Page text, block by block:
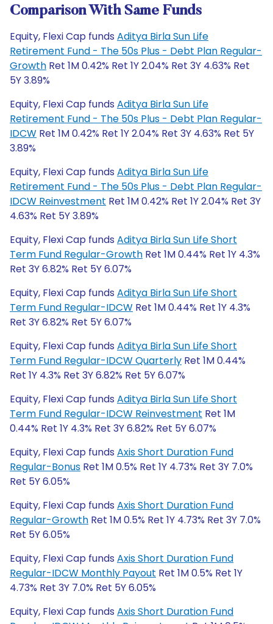
Comparison With Same Funds
Equity, Flexi Cap funds Aditya Birla Sun Life
Retirement Fund - The 50s Plus - Debt Plan Regular-
Growth Ret 1M 0.42% Ret 1Y 2.04% Ret 3Y 4.63% Ret
5Y 3.89%
Equity, Flexi Cap funds Aditya Birla Sun Life
Retirement Fund - The 50s Plus - Debt Plan Regular-
IDCW Ret 1M 0.42% Ret 1Y 2.04% Ret 3Y 4.63% Ret 5Y
3.89%
Equity, Flexi Cap funds Aditya Birla Sun Life
Retirement Fund - The 50s Plus - Debt Plan Regular-
IDCW Reinvestment Ret 1M 0.42% Ret 1Y 2.04% Ret 3Y
4.63% Ret 5Y 3.89%
Equity, Flexi Cap funds Aditya Birla Sun Life Short
Term Fund Regular-Growth Ret 1M 0.44% Ret 1Y 4.3%
Ret 3Y 6.82% Ret 5Y 6.07%
Equity, Flexi Cap funds Aditya Birla Sun Life Short
Term Fund Regular-IDCW Ret 1M 0.44% Ret 1Y 4.3%
Ret 3Y 6.82% Ret 5Y 6.07%
Equity, Flexi Cap funds Aditya Birla Sun Life Short
Term Fund Regular-IDCW Quarterly Ret 1M 0.44%
Ret 1Y 4.3% Ret 3Y 6.82% Ret 5Y 6.07%
Equity, Flexi Cap funds Aditya Birla Sun Life Short
Term Fund Regular-IDCW Reinvestment Ret 1M
0.44% Ret 1Y 4.3% Ret 3Y 6.82% Ret 5Y 6.07%
Equity, Flexi Cap funds Axis Short Duration Fund
Regular-Bonus Ret 1M 0.5% Ret 1Y 4.73% Ret 3Y 7.0%
Ret 5Y 6.05%
Equity, Flexi Cap funds Axis Short Duration Fund
Regular-Growth Ret 1M 0.5% Ret 1Y 4.73% Ret 3Y 7.0%
Ret 5Y 6.05%
Equity, Flexi Cap funds Axis Short Duration Fund
Regular-IDCW Monthly Payout Ret 1M 0.5% Ret 1Y
4.73% Ret 3Y 7.0% Ret 5Y 6.05%
Equity, Flexi Cap funds Axis Short Duration Fund